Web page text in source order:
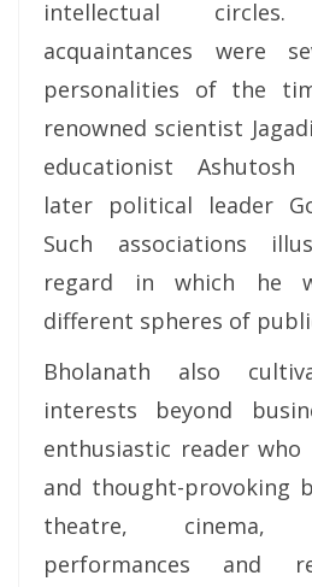
intellectual
acquaintances were
personalities of the
renowned scientist
educationist
later political leader
Such associations
regard in which he
different spheres of
Bholanath also
interests beyond
enthusiastic reader
and thought-provoking
theatre, cinema,
performances and